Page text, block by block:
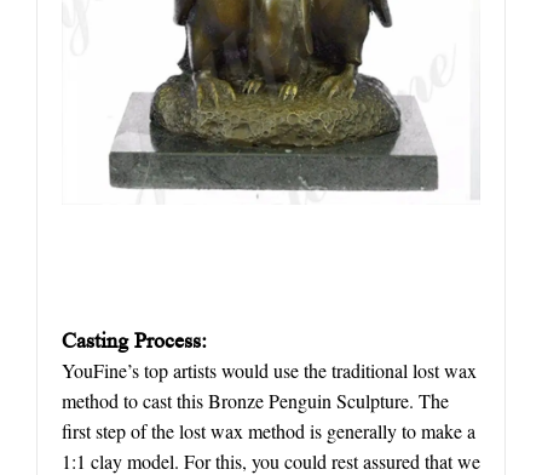
Casting Process:
YouFine’s top artists would use the traditional lost wax
method to cast this Bronze Penguin Sculpture. The
first step of the lost wax method is generally to make a
1:1 clay model. For this, you could rest assured that we